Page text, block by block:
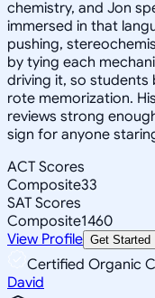
chemistry, and Jon
immersed in that
pushing,
by tying each
driving it, so students
rote memorization.
reviews strong
sign for anyone
ACT Scores
Composite33
SAT Scores
Composite1460
View Profile Get Started
Certified Organic
David